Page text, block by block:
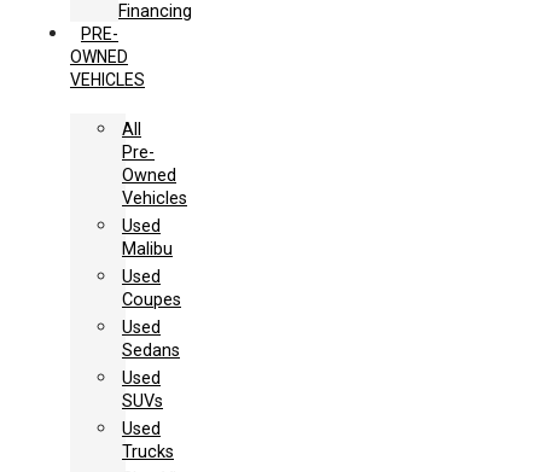
Financing
PRE-
OWNED
VEHICLES
All
Pre-
Owned
Vehicles
Used
Malibu
Used
Coupes
Used
Sedans
Used
SUVs
Used
Trucks